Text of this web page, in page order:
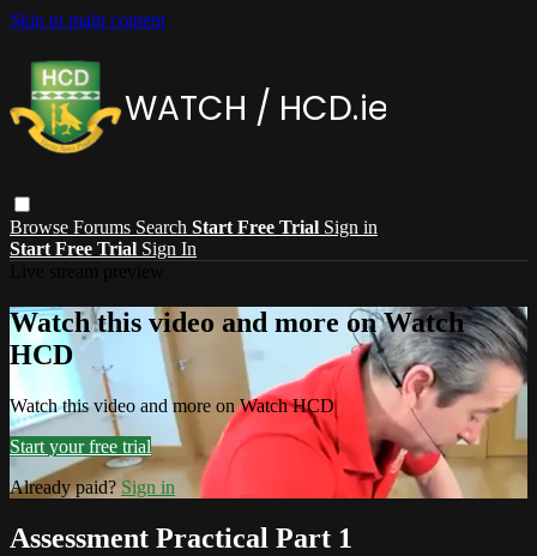
Skip to main content
Browse Forums Search Start Free Trial Sign in
Start Free Trial Sign In
Watch this video and more on Watch
HCD
Watch this video and more on Watch HCD
Start your free trial
Already paid? Sign in
Assessment Practical Part 1